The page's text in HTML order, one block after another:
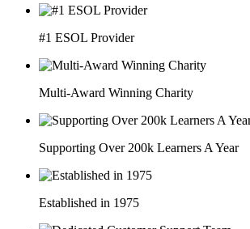
#1 ESOL Provider
Multi-Award Winning Charity
Supporting Over 200k Learners A Year
Established in 1975